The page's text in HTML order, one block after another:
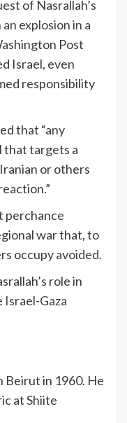
of Nasrallah’s
explosion in a
Post
Israel, even
responsibility
that “any
that targets a
or others
perchance
war that, to
occupy avoided.
role in
Israel-Gaza
Beirut in 1960. He
at Shiite